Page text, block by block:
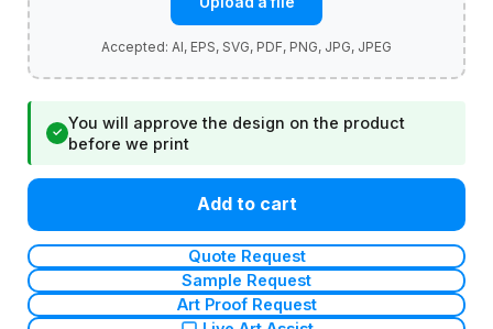
✓
You will approve the design on the product
before we print
Add to cart
Quote Request
Sample Request
Art Proof Request